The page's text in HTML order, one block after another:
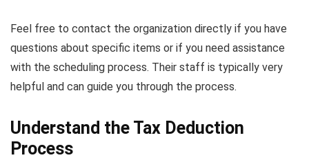
Feel free to contact the organization directly if you have
questions about specific items or if you need assistance
with the scheduling process. Their staff is typically very
helpful and can guide you through the process.
Understand the Tax Deduction
Process